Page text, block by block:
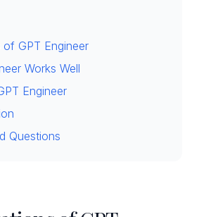
GPT Engineer
Works Well
Engineer
Questions